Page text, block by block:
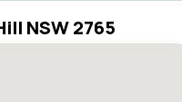
NSW 2765